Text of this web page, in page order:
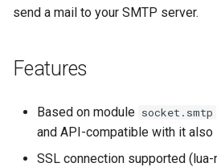
cgi
combined-upstreams
send a mail to your SMTP server.
Features
Based on module socket.smtp
and API-compatible with it also
SSL connection supported (lua-